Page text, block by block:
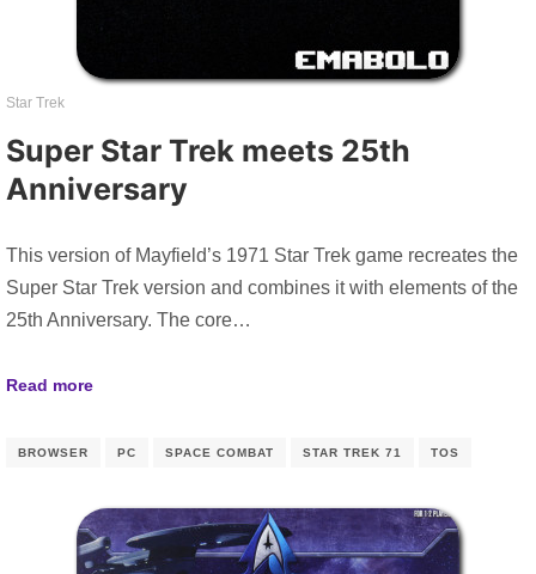
Star Trek
Super Star Trek meets 25th
Anniversary
This version of Mayfield’s 1971 Star Trek game recreates the
Super Star Trek version and combines it with elements of the
25th Anniversary. The core…
Read more
BROWSER PC SPACE COMBAT STAR TREK 71 TOS